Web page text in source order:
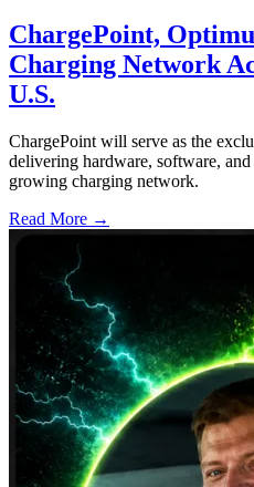
ChargePoint,
Charging Network
U.S.
ChargePoint will serve as the
delivering hardware, software,
growing charging network.
Read More →